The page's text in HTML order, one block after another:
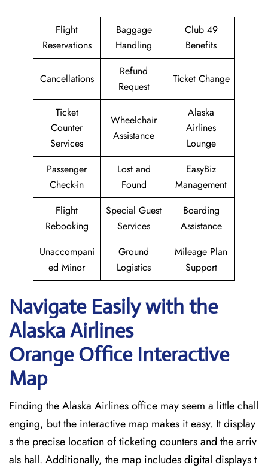
Flight
Reservations
Baggage
Handling
Club 49
Benefits
Cancellations
Refund
Request
Ticket Change
Ticket
Counter
Services
Wheelchair
Assistance
Alaska
Airlines
Lounge
Passenger
Check-in
Lost and
Found
EasyBiz
Management
Flight
Rebooking
Special Guest
Services
Boarding
Assistance
Unaccompani
ed Minor
Ground
Logistics
Mileage Plan
Support
Navigate Easily with the
Alaska Airlines
Orange Office Interactive
Map
Finding the Alaska Airlines office may seem a little chall
enging, but the interactive map makes it easy. It display
s the precise location of ticketing counters and the arriv
als hall. Additionally, the map includes digital displays t